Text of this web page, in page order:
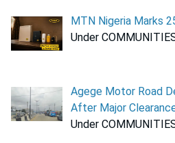
MTN Nigeria Marks
Under
Agege Motor Road
After Major
Under